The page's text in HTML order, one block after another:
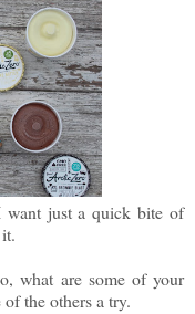
want just a quick bite of
what are some of your
the others a try.